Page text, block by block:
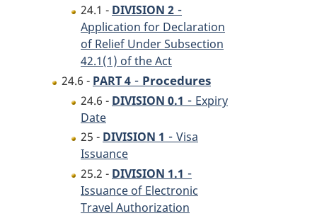
24.1 - DIVISION 2 -
Application for Declaration
of Relief Under Subsection
42.1(1) of the Act
24.6 - PART 4 - Procedures
24.6 - DIVISION 0.1 - Expiry
Date
25 - DIVISION 1 - Visa
Issuance
25.2 - DIVISION 1.1 -
Issuance of Electronic
Travel Authorization